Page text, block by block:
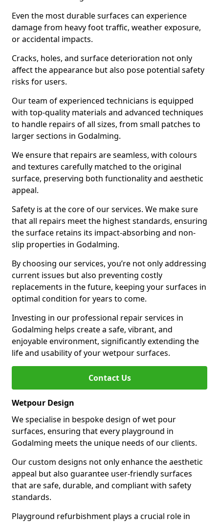
Even the most durable surfaces can experience
damage from heavy foot traffic, weather exposure,
or accidental impacts.
Cracks, holes, and surface deterioration not only
affect the appearance but also pose potential safety
risks for users.
Our team of experienced technicians is equipped
with top-quality materials and advanced techniques
to handle repairs of all sizes, from small patches to
larger sections in Godalming.
We ensure that repairs are seamless, with colours
and textures carefully matched to the original
surface, preserving both functionality and aesthetic
appeal.
Safety is at the core of our services. We make sure
that all repairs meet the highest standards, ensuring
the surface retains its impact-absorbing and non-
slip properties in Godalming.
By choosing our services, you’re not only addressing
current issues but also preventing costly
replacements in the future, keeping your surfaces in
optimal condition for years to come.
Investing in our professional repair services in
Godalming helps create a safe, vibrant, and
enjoyable environment, significantly extending the
life and usability of your wetpour surfaces.
Contact Us
Wetpour Design
We specialise in bespoke design of wet pour
surfaces, ensuring that every playground in
Godalming meets the unique needs of our clients.
Our custom designs not only enhance the aesthetic
appeal but also guarantee user-friendly surfaces
that are safe, durable, and compliant with safety
standards.
Playground refurbishment plays a crucial role in